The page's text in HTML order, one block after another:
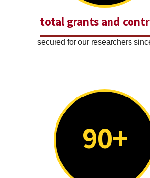
total grants and
secured for our researchers
90+